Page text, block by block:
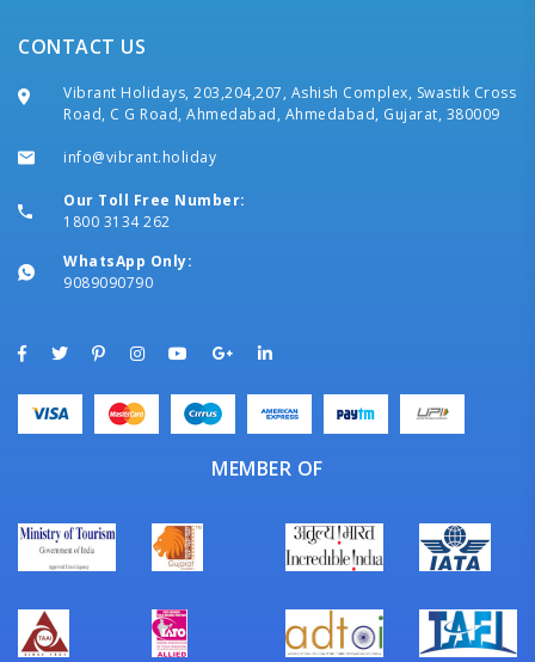
CONTACT US
Vibrant Holidays, 203,204,207, Ashish Complex, Swastik Cross
Road, C G Road, Ahmedabad, Ahmedabad, Gujarat, 380009
info@vibrant.holiday
Our Toll Free Number:
1800 3134 262
WhatsApp Only:
9089090790
MEMBER OF